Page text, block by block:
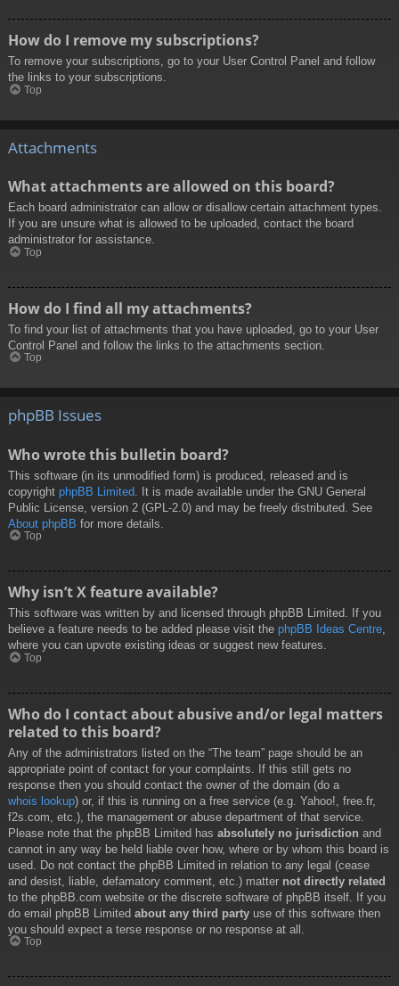
How do I remove my subscriptions?
To remove your subscriptions, go to your User Control Panel and follow
the links to your subscriptions.
Top
Attachments
What attachments are allowed on this board?
Each board administrator can allow or disallow certain attachment types.
If you are unsure what is allowed to be uploaded, contact the board
administrator for assistance.
Top
How do I find all my attachments?
To find your list of attachments that you have uploaded, go to your User
Control Panel and follow the links to the attachments section.
Top
phpBB Issues
Who wrote this bulletin board?
This software (in its unmodified form) is produced, released and is
copyright phpBB Limited . It is made available under the GNU General
Public License, version 2 (GPL-2.0) and may be freely distributed. See
About phpBB for more details.
Top
Why isn’t X feature available?
This software was written by and licensed through phpBB Limited. If you
believe a feature needs to be added please visit the phpBB Ideas Centre,
where you can upvote existing ideas or suggest new features.
Top
Who do I contact about abusive and/or legal matters
related to this board?
Any of the administrators listed on the “The team” page should be an
appropriate point of contact for your complaints. If this still gets no
response then you should contact the owner of the domain (do a
whois lookup) or, if this is running on a free service (e.g. Yahoo!, free.fr,
f2s.com, etc.), the management or abuse department of that service.
Please note that the phpBB Limited has absolutely no jurisdiction and
cannot in any way be held liable over how, where or by whom this board is
used. Do not contact the phpBB Limited in relation to any legal (cease
and desist, liable, defamatory comment, etc.) matter not directly related
to the phpBB.com website or the discrete software of phpBB itself. If you
do email phpBB Limited about any third party use of this software then
you should expect a terse response or no response at all.
Top